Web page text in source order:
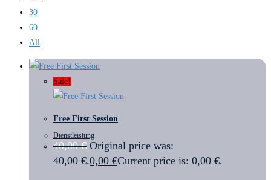
30
60
All
Sale!
Free First Session
Dienstleistung
40,00€ Original price was:
40,00 €.0,00 €Current price is: 0,00 €.